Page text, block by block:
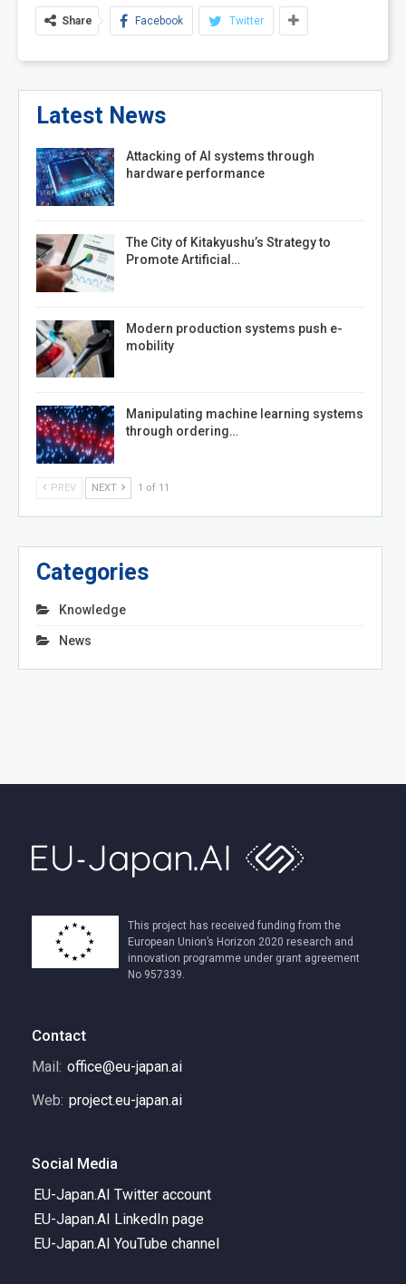
Share Facebook Twitter
Latest News
Attacking of AI systems through
hardware performance
The City of Kitakyushu’s Strategy to
Promote Artificial…
Modern production systems push e-
mobility
Manipulating machine learning systems
through ordering…
PREV NEXT 1 of 11
Categories
Knowledge
News
This project has received funding from the
European Union’s Horizon 2020 research and
innovation programme under grant agreement
No 957339.
Contact
Mail: office@eu-japan.ai
Web: project.eu-japan.ai
Social Media
EU-Japan.AI Twitter account
EU-Japan.AI LinkedIn page
EU-Japan.AI YouTube channel